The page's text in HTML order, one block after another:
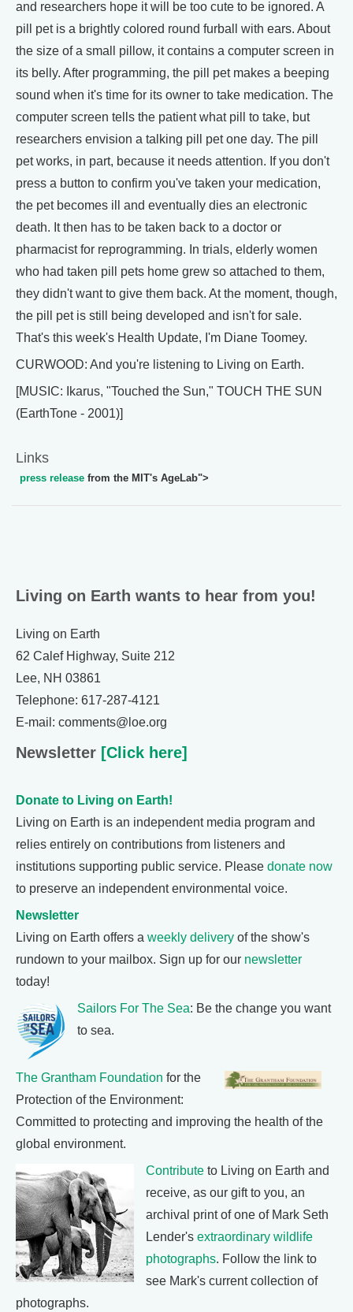
and researchers hope it will be too cute to be ignored. A
pill pet is a brightly colored round furball with ears. About
the size of a small pillow, it contains a computer screen in
its belly. After programming, the pill pet makes a beeping
sound when it's time for its owner to take medication. The
computer screen tells the patient what pill to take, but
researchers envision a talking pill pet one day. The pill
pet works, in part, because it needs attention. If you don't
press a button to confirm you've taken your medication,
the pet becomes ill and eventually dies an electronic
death. It then has to be taken back to a doctor or
pharmacist for reprogramming. In trials, elderly women
who had taken pill pets home grew so attached to them,
they didn't want to give them back. At the moment, though,
the pill pet is still being developed and isn't for sale.
That's this week's Health Update, I'm Diane Toomey.
CURWOOD: And you're listening to Living on Earth.
[MUSIC: Ikarus, "Touched the Sun," TOUCH THE SUN
(EarthTone - 2001)]
Links
press release from the MIT's AgeLab">
Living on Earth wants to hear from you!
Living on Earth
62 Calef Highway, Suite 212
Lee, NH 03861
Telephone: 617-287-4121
E-mail: comments@loe.org
Newsletter [Click here]
Donate to Living on Earth!
Living on Earth is an independent media program and
relies entirely on contributions from listeners and
institutions supporting public service. Please donate now
to preserve an independent environmental voice.
Newsletter
Living on Earth offers a weekly delivery of the show's
rundown to your mailbox. Sign up for our newsletter
today!
Sailors For The Sea: Be the change you want
to sea.
The Grantham Foundation for the
Protection of the Environment:
Committed to protecting and improving the health of the
global environment.
Contribute to Living on Earth and
receive, as our gift to you, an
archival print of one of Mark Seth
Lender's extraordinary wildlife
photographs. Follow the link to
see Mark's current collection of
photographs.